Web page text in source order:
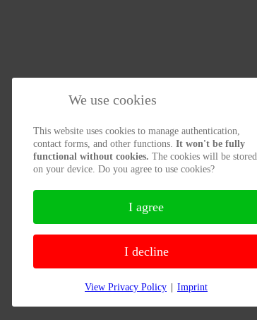
We use cookies
This website uses cookies to manage authentication,
contact forms, and other functions. It won't be fully
functional without cookies. The cookies will be stored
on your device. Do you agree to use cookies?
I agree
I decline
View Privacy Policy | Imprint